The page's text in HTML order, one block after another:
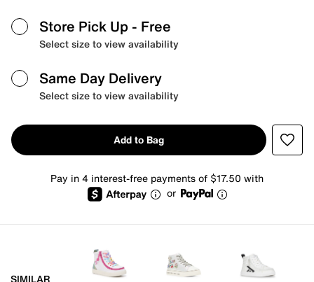
Store Pick Up - Free
Select size to view availability
Same Day Delivery
Select size to view availability
Add to Bag
Pay in 4 interest-free payments of $17.50 with
or
SIMILAR